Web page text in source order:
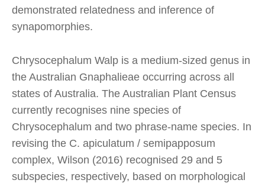
demonstrated relatedness and inference of
synapomorphies.
Chrysocephalum Walp is a medium-sized genus in
the Australian Gnaphalieae occurring across all
states of Australia. The Australian Plant Census
currently recognises nine species of
Chrysocephalum and two phrase-name species. In
revising the C. apiculatum / semipapposum
complex, Wilson (2016) recognised 29 and 5
subspecies, respectively, based on morphological